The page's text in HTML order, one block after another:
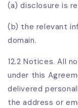
(a) disclosure is
(b) the relevant
domain.
12.2 Notices. All
under this
delivered
the address or